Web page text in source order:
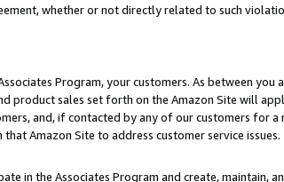
whether or not directly related to such
Program, your customers. As between you
product sales set forth on the Amazon Site will
and, if contacted by any of our customers for
Amazon Site to address customer service issues.
in the Associates Program and create, maintain,